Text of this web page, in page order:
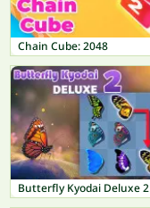
Chain Cube: 2048
Butterfly Kyodai Deluxe 2